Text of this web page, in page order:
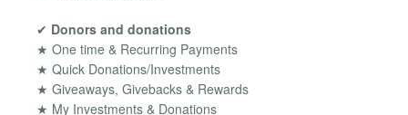
✔ Donors and donations
★ One time & Recurring Payments
★ Quick Donations/Investments
★ Giveaways, Givebacks & Rewards
★ My Investments & Donations